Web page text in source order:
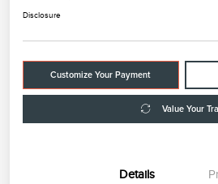
Disclosure
Customize Your Payment
Value Your
Details